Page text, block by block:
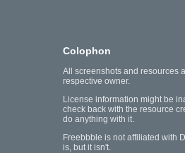
Colophon
All screenshots and resources
respective owner.
License information might be
check back with the resource
do anything with it.
Freebbble is not affiliated with
is, but it isn't.